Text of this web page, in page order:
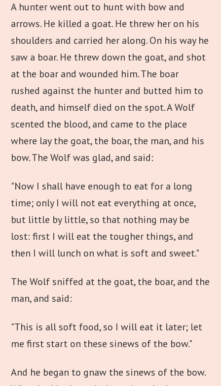
A hunter went out to hunt with bow and
arrows. He killed a goat. He threw her on his
shoulders and carried her along. On his way he
saw a boar. He threw down the goat, and shot
at the boar and wounded him. The boar
rushed against the hunter and butted him to
death, and himself died on the spot. A Wolf
scented the blood, and came to the place
where lay the goat, the boar, the man, and his
bow. The Wolf was glad, and said:
"Now I shall have enough to eat for a long
time; only I will not eat everything at once,
but little by little, so that nothing may be
lost: first I will eat the tougher things, and
then I will lunch on what is soft and sweet."
The Wolf sniffed at the goat, the boar, and the
man, and said:
"This is all soft food, so I will eat it later; let
me first start on these sinews of the bow."
And he began to gnaw the sinews of the bow.